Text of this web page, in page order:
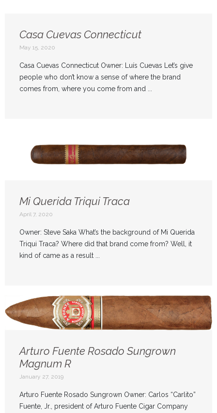
Casa Cuevas Connecticut
May 15, 2020
Casa Cuevas Connecticut Owner: Luís Cuevas Let’s give
people who don’t know a sense of where the brand
comes from, where you come from and ...
Mi Querida Triqui Traca
April 7, 2020
Owner: Steve Saka What’s the background of Mi Querida
Triqui Traca? Where did that brand come from? Well, it
kind of came as a result ...
Arturo Fuente Rosado Sungrown
Magnum R
January 27, 2019
Arturo Fuente Rosado Sungrown Owner: Carlos “Carlito”
Fuente, Jr., president of Arturo Fuente Cigar Company